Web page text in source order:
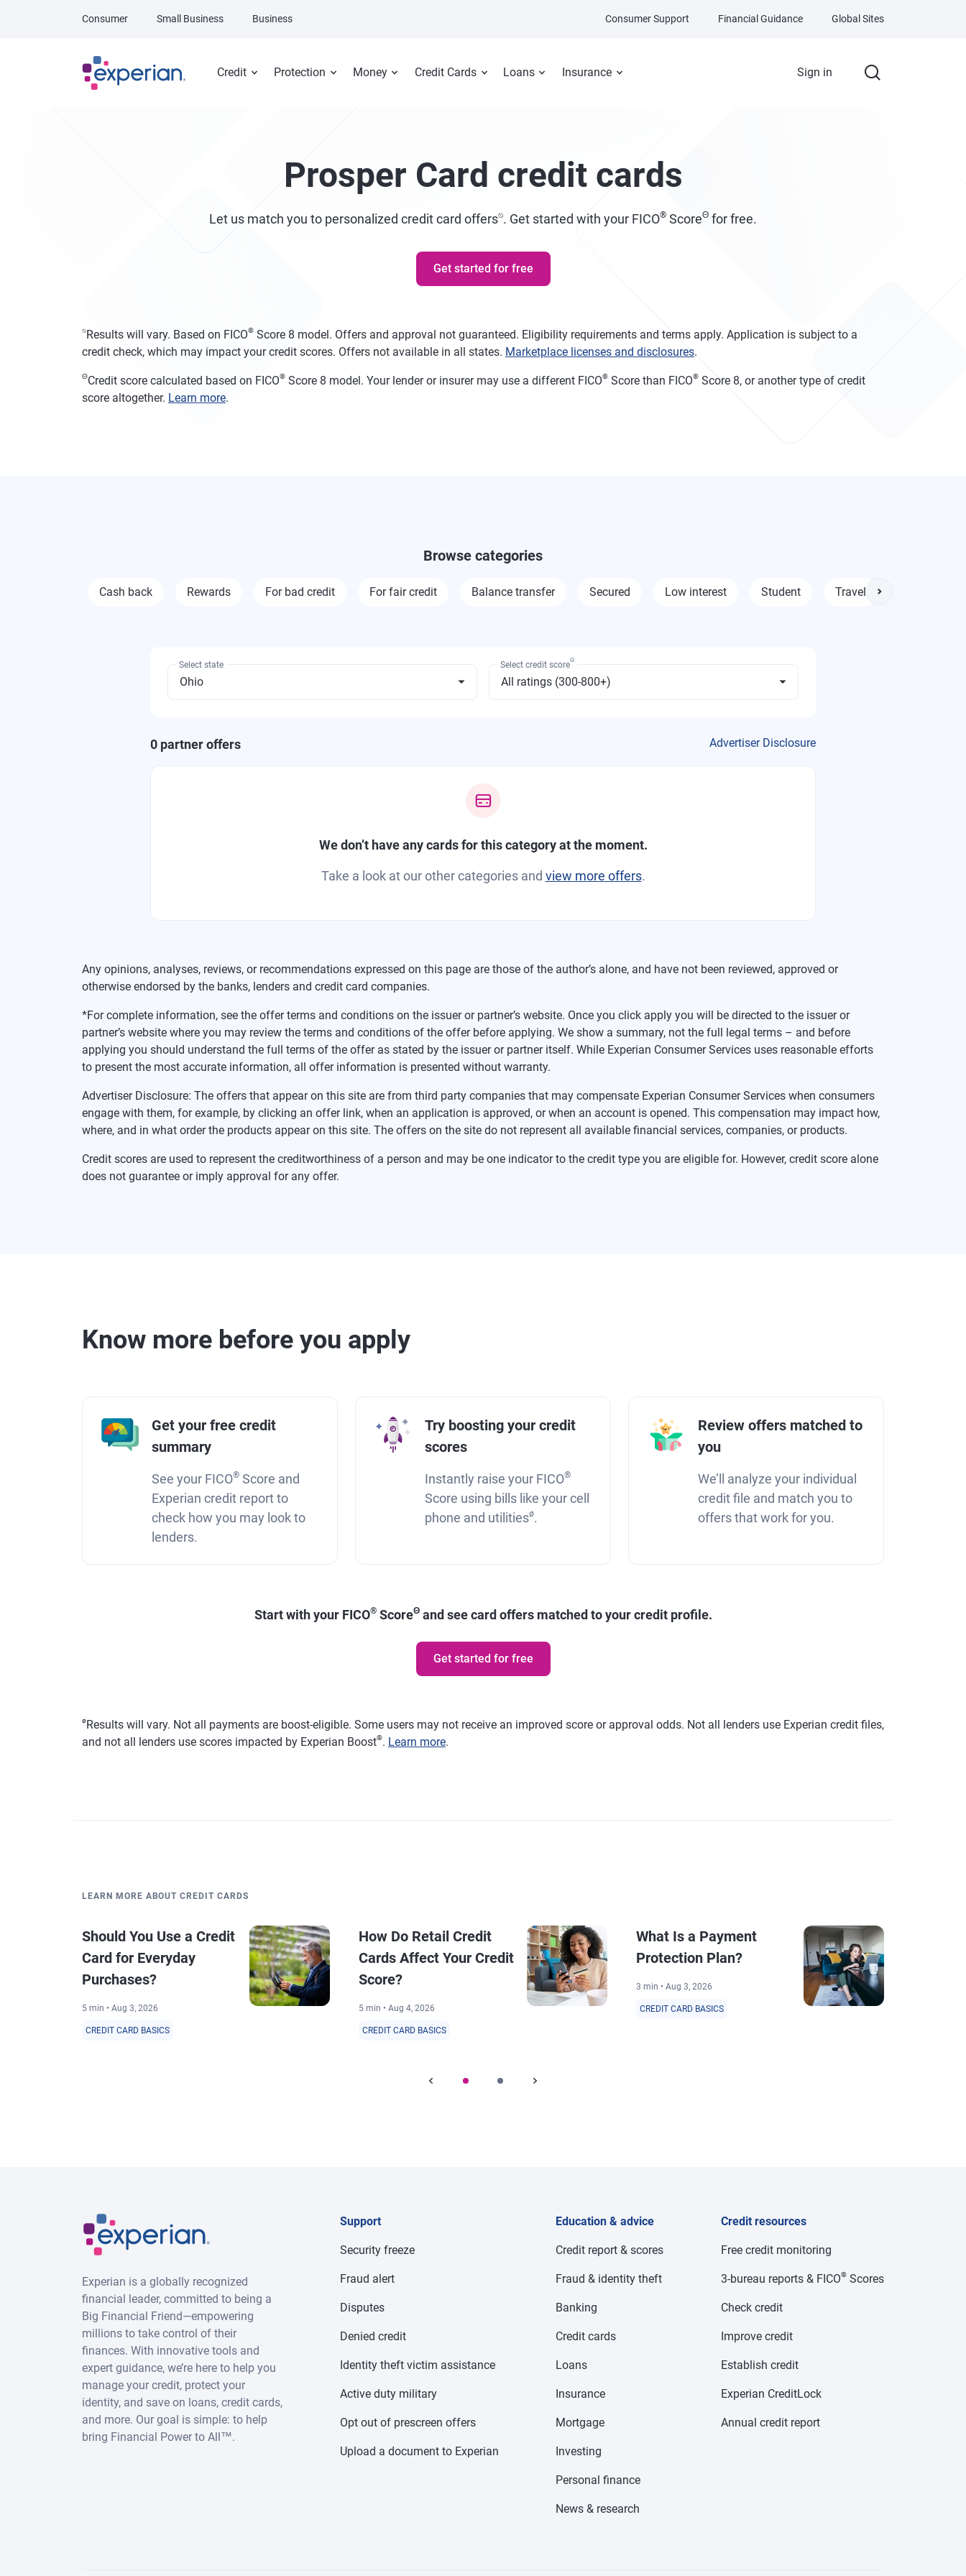
Credit Protection Money Credit Cards Loans Insurance Sign in
Consumer Small Business Business Consumer Support Financial Guidance Global Sites
Prosper Card credit cards
Let us match you to personalized credit card offers⍉. Get started with your FICO® ScoreΘ for free.
Get started for free
⍉Results will vary. Based on FICO® Score 8 model. Offers and approval not guaranteed. Eligibility requirements and terms apply. Application is subject to a
credit check, which may impact your credit scores. Offers not available in all states. Marketplace licenses and disclosures.
ΘCredit score calculated based on FICO® Score 8 model. Your lender or insurer may use a different FICO® Score than FICO® Score 8, or another type of credit
score altogether. Learn more.
Browse categories
Cash back Rewards For bad credit For fair credit Balance transfer Secured Low interest Student Travel
Select state Select credit scoreΘ
0 partner offers Advertiser Disclosure
We don’t have any cards for this category at the moment.
Take a look at our other categories and view more offers.
Any opinions, analyses, reviews, or recommendations expressed on this page are those of the author’s alone, and have not been reviewed, approved or
otherwise endorsed by the banks, lenders and credit card companies.
*For complete information, see the offer terms and conditions on the issuer or partner’s website. Once you click apply you will be directed to the issuer or
partner’s website where you may review the terms and conditions of the offer before applying. We show a summary, not the full legal terms – and before
applying you should understand the full terms of the offer as stated by the issuer or partner itself. While Experian Consumer Services uses reasonable efforts
to present the most accurate information, all offer information is presented without warranty.
Advertiser Disclosure: The offers that appear on this site are from third party companies that may compensate Experian Consumer Services when consumers
engage with them, for example, by clicking an offer link, when an application is approved, or when an account is opened. This compensation may impact how,
where, and in what order the products appear on this site. The offers on the site do not represent all available financial services, companies, or products.
Credit scores are used to represent the creditworthiness of a person and may be one indicator to the credit type you are eligible for. However, credit score alone
does not guarantee or imply approval for any offer.
Know more before you apply
Get your free credit
summary
See your FICO® Score and
Experian credit report to
check how you may look to
lenders.
Try boosting your credit
scores
Instantly raise your FICO®
Score using bills like your cell
phone and utilitiesø.
Review offers matched to
you
We’ll analyze your individual
credit file and match you to
offers that work for you.
Start with your FICO®ScoreΘand see card offers matched to your credit profile.
Get started for free
øResults will vary. Not all payments are boost-eligible. Some users may not receive an improved score or approval odds. Not all lenders use Experian credit files,
and not all lenders use scores impacted by Experian Boost®. Learn more.
LEARN MORE ABOUT CREDIT CARDS
Should You Use a Credit
Card for Everyday
Purchases?
5 min • Aug 3, 2026
CREDIT CARD BASICS
How Do Retail Credit
Cards Affect Your Credit
Score?
5 min • Aug 4, 2026
CREDIT CARD BASICS
What Is a Payment
Protection Plan?
3 min • Aug 3, 2026
CREDIT CARD BASICS
Experian is a globally recognized
financial leader, committed to being a
Big Financial Friend—empowering
millions to take control of their
finances. With innovative tools and
expert guidance, we’re here to help you
manage your credit, protect your
identity, and save on loans, credit cards,
and more. Our goal is simple: to help
bring Financial Power to All™.
Support
Security freeze
Fraud alert
Disputes
Denied credit
Identity theft victim assistance
Active duty military
Opt out of prescreen offers
Upload a document to Experian
Education & advice
Credit report & scores
Fraud & identity theft
Banking
Credit cards
Loans
Insurance
Mortgage
Investing
Personal finance
News & research
Credit resources
Free credit monitoring
3-bureau reports & FICO®Scores
Check credit
Improve credit
Establish credit
Experian CreditLock
Annual credit report